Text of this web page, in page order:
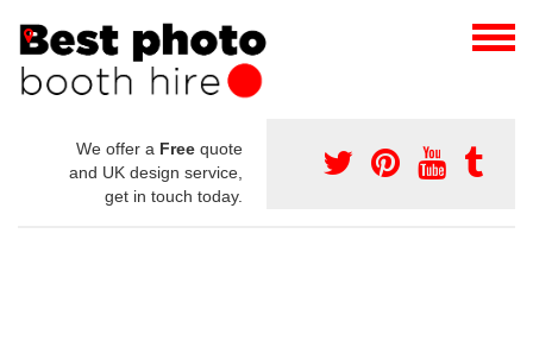
We offer a Free quote
and UK design service,
get in touch today.